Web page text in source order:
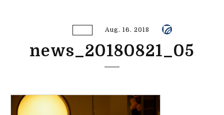
Aug. 16. 2018
news_20180821_05